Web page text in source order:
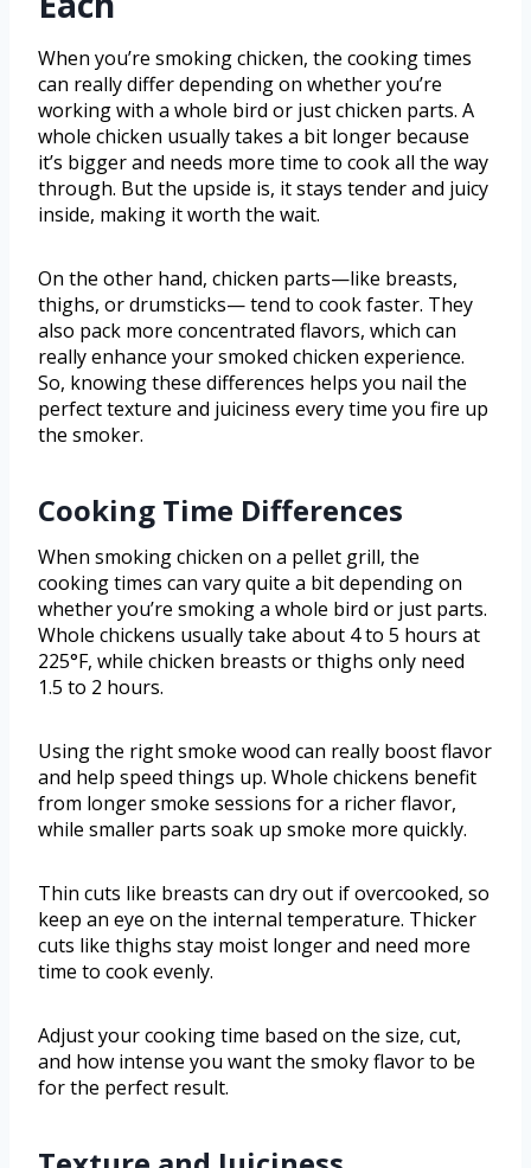
When you’re smoking chicken, the cooking times
can really differ depending on whether you’re
working with a whole bird or just chicken parts. A
whole chicken usually takes a bit longer because
it’s bigger and needs more time to cook all the way
through. But the upside is, it stays tender and juicy
inside, making it worth the wait.
On the other hand, chicken parts—like breasts,
thighs, or drumsticks— tend to cook faster. They
also pack more concentrated flavors, which can
really enhance your smoked chicken experience.
So, knowing these differences helps you nail the
perfect texture and juiciness every time you fire up
the smoker.
Cooking Time Differences
When smoking chicken on a pellet grill, the
cooking times can vary quite a bit depending on
whether you’re smoking a whole bird or just parts.
Whole chickens usually take about 4 to 5 hours at
225°F, while chicken breasts or thighs only need
1.5 to 2 hours.
Using the right smoke wood can really boost flavor
and help speed things up. Whole chickens benefit
from longer smoke sessions for a richer flavor,
while smaller parts soak up smoke more quickly.
Thin cuts like breasts can dry out if overcooked, so
keep an eye on the internal temperature. Thicker
cuts like thighs stay moist longer and need more
time to cook evenly.
Adjust your cooking time based on the size, cut,
and how intense you want the smoky flavor to be
for the perfect result.